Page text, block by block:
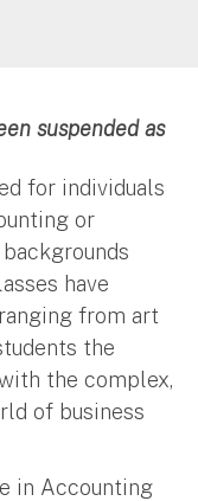
suspended as
for individuals
or
have
from art
the
the complex,
of business
in Accounting